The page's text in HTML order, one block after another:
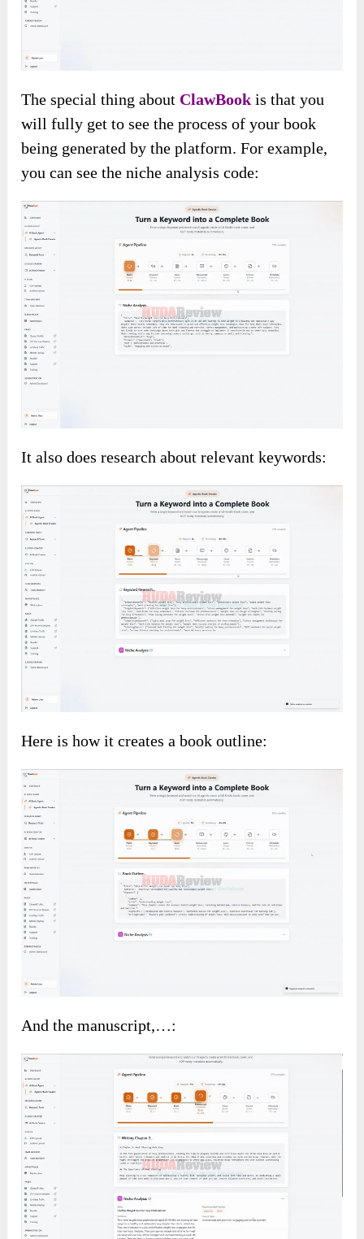
The special thing about ClawBook is that you
will fully get to see the process of your book
being generated by the platform. For example,
you can see the niche analysis code:
It also does research about relevant keywords:
Here is how it creates a book outline:
And the manuscript,…: